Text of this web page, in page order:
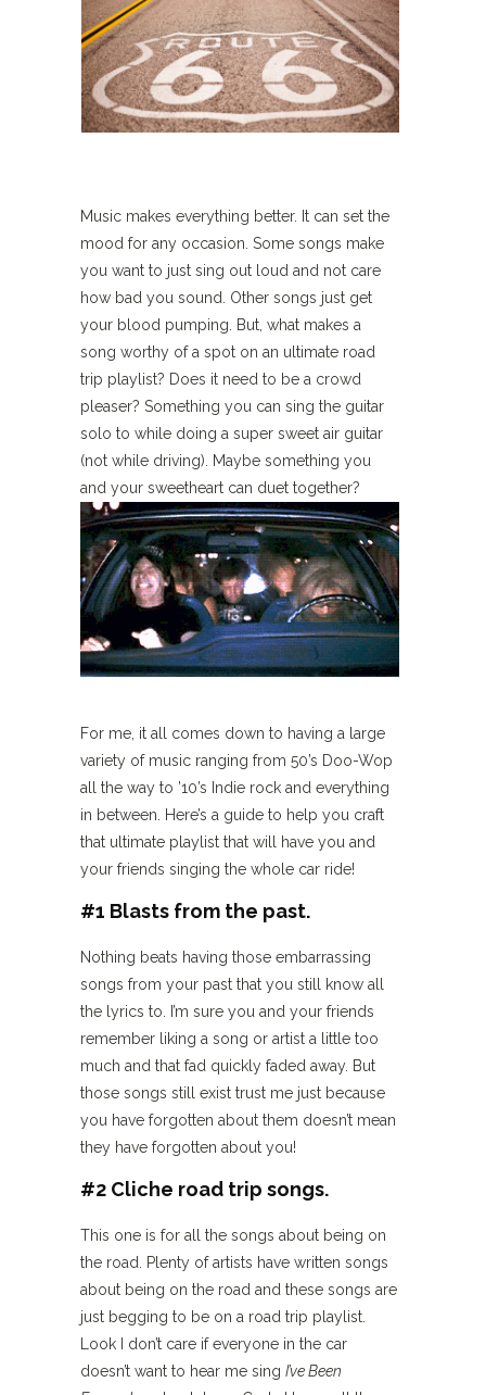
Music makes everything better. It can set the
mood for any occasion. Some songs make
you want to just sing out loud and not care
how bad you sound. Other songs just get
your blood pumping. But, what makes a
song worthy of a spot on an ultimate road
trip playlist? Does it need to be a crowd
pleaser? Something you can sing the guitar
solo to while doing a super sweet air guitar
(not while driving). Maybe something you
and your sweetheart can duet together?
For me, it all comes down to having a large
variety of music ranging from 50’s Doo-Wop
all the way to ’10’s Indie rock and everything
in between. Here’s a guide to help you craft
that ultimate playlist that will have you and
your friends singing the whole car ride!
#1 Blasts from the past.
Nothing beats having those embarrassing
songs from your past that you still know all
the lyrics to. I’m sure you and your friends
remember liking a song or artist a little too
much and that fad quickly faded away. But
those songs still exist trust me just because
you have forgotten about them doesn’t mean
they have forgotten about you!
#2 Cliche road trip songs.
This one is for all the songs about being on
the road. Plenty of artists have written songs
about being on the road and these songs are
just begging to be on a road trip playlist.
Look I don’t care if everyone in the car
doesn’t want to hear me sing I’ve Been